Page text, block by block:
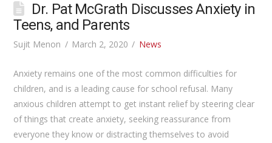
Dr. Pat McGrath Discusses Anxiety in
Teens, and Parents
Sujit Menon March 2, 2020 News
Anxiety remains one of the most common difficulties for
children, and is a leading cause for school refusal. Many
anxious children attempt to get instant relief by steering clear
of things that create anxiety, seeking reassurance from
everyone they know or distracting themselves to avoid